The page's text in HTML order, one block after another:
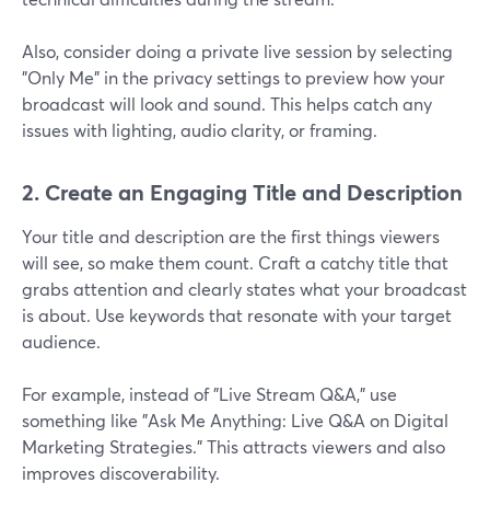
Also, consider doing a private live session by selecting
"Only Me" in the privacy settings to preview how your
broadcast will look and sound. This helps catch any
issues with lighting, audio clarity, or framing.
2. Create an Engaging Title and Description
Your title and description are the first things viewers
will see, so make them count. Craft a catchy title that
grabs attention and clearly states what your broadcast
is about. Use keywords that resonate with your target
audience.
For example, instead of "Live Stream Q&A," use
something like "Ask Me Anything: Live Q&A on Digital
Marketing Strategies." This attracts viewers and also
improves discoverability.